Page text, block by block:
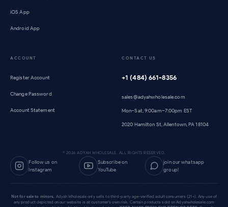
iOS App
Android App
ACCOUNT
Register Account
Change Password
Account Statement
CONTACT US
+1 (484) 661-8356
sales@adyahwholesale.com
Mon–Sat, 9:00am–7:00pm EST
2020 Hamilton St, Allentown, PA 18104
© 2026 ADYAH WHOLESALE. ALL RIGHTS RESERVED.
Follow us on
Instagram
Subscribe on
YouTube
join our whatsapp
group!
Not for sale to minors. Adyah Wholesale only sells to third-party age-verified adult consumers (21+). Any use of
any product depicted on our website is at customer's own risk. Certain products sold on Adyahwholesale.com